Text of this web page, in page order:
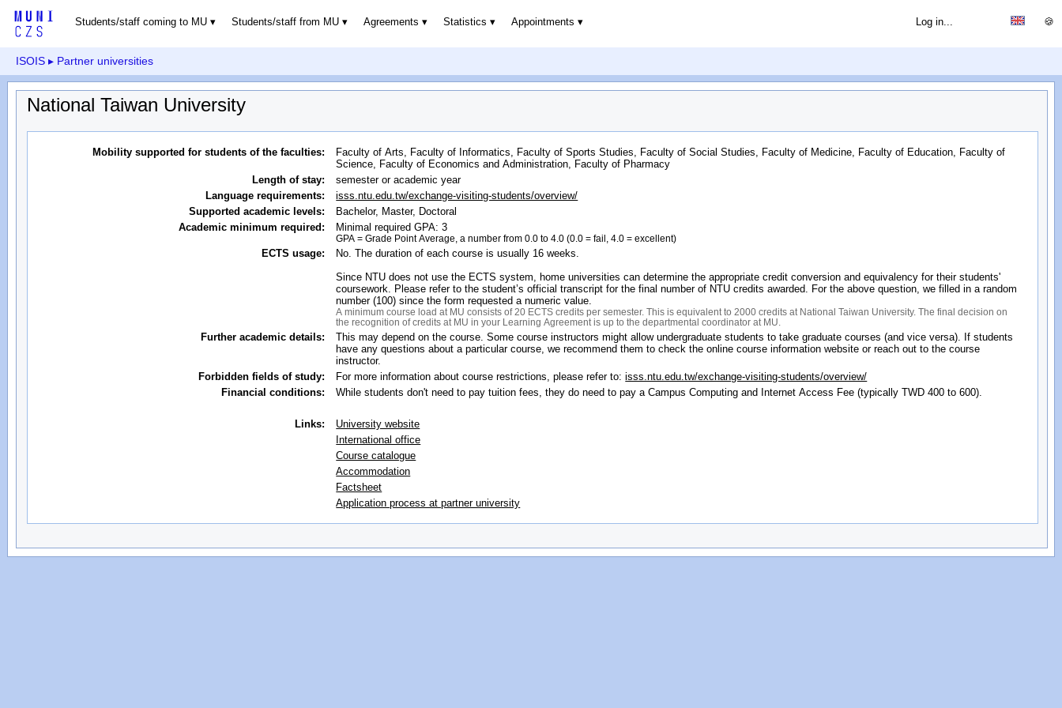
Students/staff coming to MU Students/staff from MU Agreements Statistics Appointments 🍪
Log in...
ISOIS ▸ Partner universities
National Taiwan University
Mobility supported for students of the faculties:
Faculty of Arts, Faculty of Informatics, Faculty of Sports Studies, Faculty of Social Studies, Faculty of Medicine, Faculty of Education, Faculty of
Science, Faculty of Economics and Administration, Faculty of Pharmacy
Length of stay:
semester or academic year
Language requirements:
isss.ntu.edu.tw/exchange-visiting-students/overview/
Supported academic levels:
Bachelor, Master, Doctoral
Academic minimum required:
Minimal required GPA: 3
GPA = Grade Point Average, a number from 0.0 to 4.0 (0.0 = fail, 4.0 = excellent)
ECTS usage:
No. The duration of each course is usually 16 weeks.
Since NTU does not use the ECTS system, home universities can determine the appropriate credit conversion and equivalency for their students'
coursework. Please refer to the student’s official transcript for the final number of NTU credits awarded. For the above question, we filled in a random
number (100) since the form requested a numeric value.
A minimum course load at MU consists of 20 ECTS credits per semester. This is equivalent to 2000 credits at National Taiwan University. The final decision on
the recognition of credits at MU in your Learning Agreement is up to the departmental coordinator at MU.
Further academic details:
This may depend on the course. Some course instructors might allow undergraduate students to take graduate courses (and vice versa). If students
have any questions about a particular course, we recommend them to check the online course information website or reach out to the course
instructor.
Forbidden fields of study:
For more information about course restrictions, please refer to:isss.ntu.edu.tw/exchange-visiting-students/overview/
Financial conditions:
While students don't need to pay tuition fees, they do need to pay a Campus Computing and Internet Access Fee (typically TWD 400 to 600).
Links:
University website
International office
Course catalogue
Accommodation
Factsheet
Application process at partner university